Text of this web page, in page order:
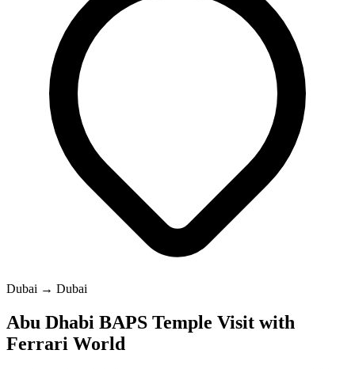
Dubai → Dubai
Abu Dhabi BAPS Temple Visit with
Ferrari World